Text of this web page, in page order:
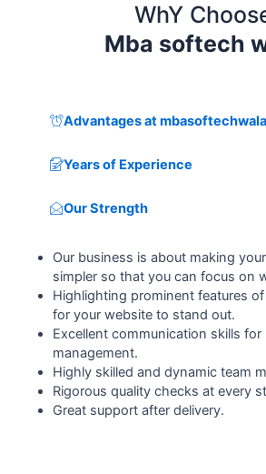
WhY
Mba softech
Advantages at
Years of Experience
Our Strength
Our business is about making
simpler so that you can focus on
Highlighting prominent features
for your website to stand out.
Excellent communication skills for
management.
Highly skilled and dynamic team
Rigorous quality checks at every
Great support after delivery.